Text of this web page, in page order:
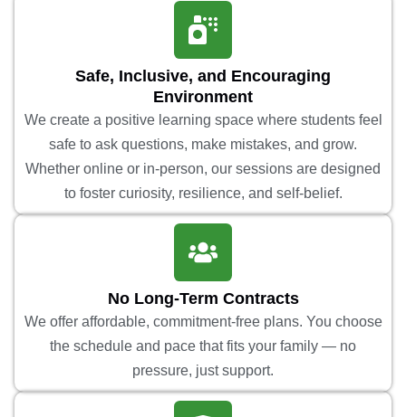
Safe, Inclusive, and Encouraging
Environment
We create a positive learning space where students feel
safe to ask questions, make mistakes, and grow.
Whether online or in-person, our sessions are designed
to foster curiosity, resilience, and self-belief.
No Long-Term Contracts
We offer affordable, commitment-free plans. You choose
the schedule and pace that fits your family — no
pressure, just support.